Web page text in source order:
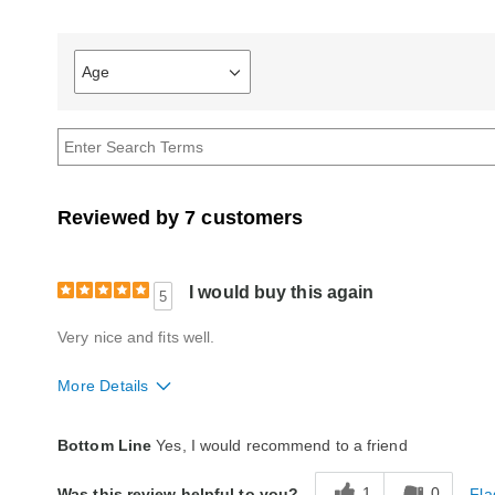
Age
Filter
reviews
Age
Reviewed by 7 customers
5 I would buy this again
Very nice and fits well.
More Details
Bottom Line Yes, I would recommend to a friend